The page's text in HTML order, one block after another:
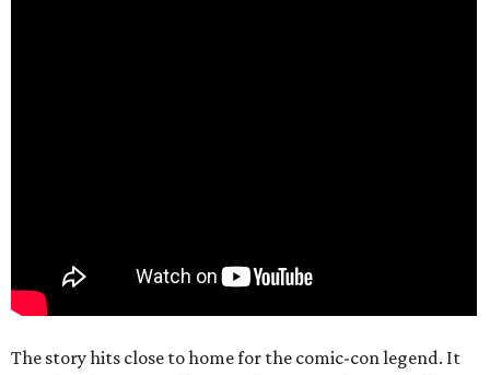
The story hits close to home for the comic-con legend. It